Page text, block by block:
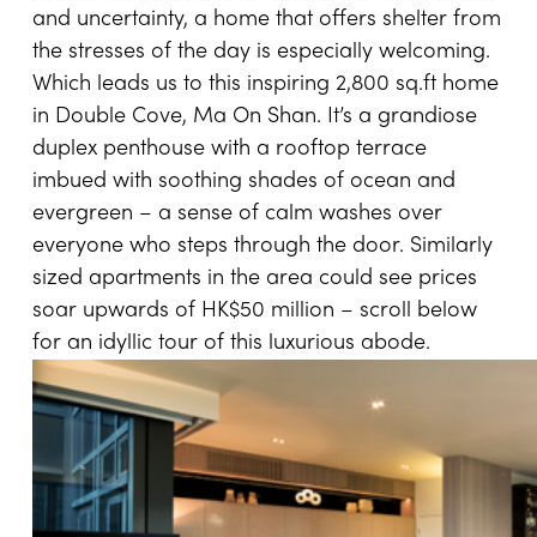
and uncertainty, a home that offers shelter from
the stresses of the day is especially welcoming.
Which leads us to this inspiring 2,800 sq.ft home
in Double Cove, Ma On Shan. It’s a grandiose
duplex penthouse with a rooftop terrace
imbued with soothing shades of ocean and
evergreen – a sense of calm washes over
everyone who steps through the door. Similarly
sized apartments in the area could see prices
soar upwards of HK$50 million – scroll below
for an idyllic tour of this luxurious abode.